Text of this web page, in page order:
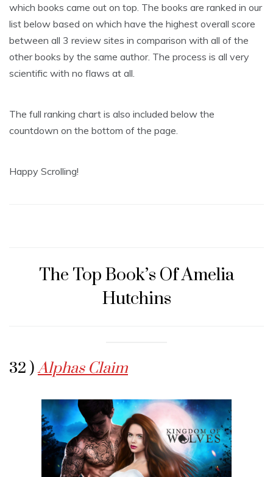
which books came out on top. The books are ranked in our
list below based on which have the highest overall score
between all 3 review sites in comparison with all of the
other books by the same author. The process is all very
scientific with no flaws at all.
The full ranking chart is also included below the
countdown on the bottom of the page.
Happy Scrolling!
The Top Book’s Of Amelia
Hutchins
32 )Alphas Claim